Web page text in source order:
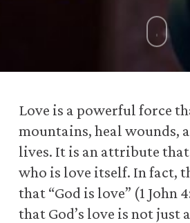
Love is a powerful force
mountains, heal wounds,
lives. It is an attribute that
who is love itself. In fact,
that “God is love” (1 John
that God’s love is not just